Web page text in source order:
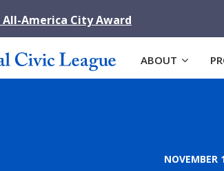
All-America City Award
ABOUT